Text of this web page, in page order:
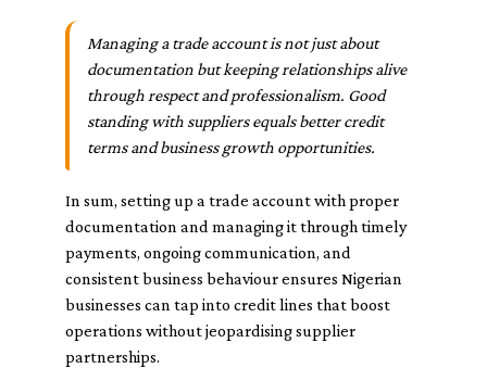
Managing a trade account is not just about
documentation but keeping relationships alive
through respect and professionalism. Good
standing with suppliers equals better credit
terms and business growth opportunities.
In sum, setting up a trade account with proper
documentation and managing it through timely
payments, ongoing communication, and
consistent business behaviour ensures Nigerian
businesses can tap into credit lines that boost
operations without jeopardising supplier
partnerships.